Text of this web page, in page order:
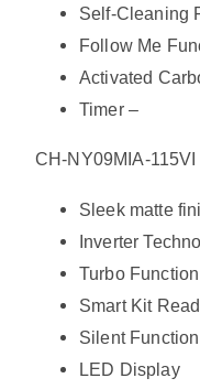
Self-Cleaning
Follow Me
Activated
Timer –
CH-NY09MIA-
Sleek matte
Inverter
Turbo Function
Smart Kit
Silent Function
LED Display